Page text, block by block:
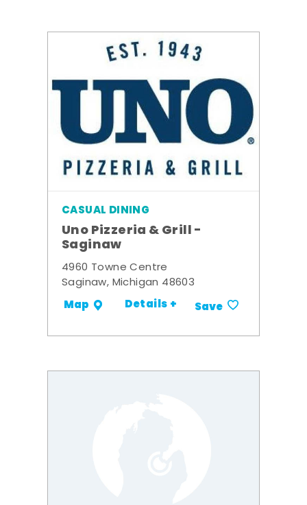
CASUAL DINING
Uno Pizzeria & Grill -
Saginaw
4960 Towne Centre
Saginaw, Michigan 48603
Map Details + Save